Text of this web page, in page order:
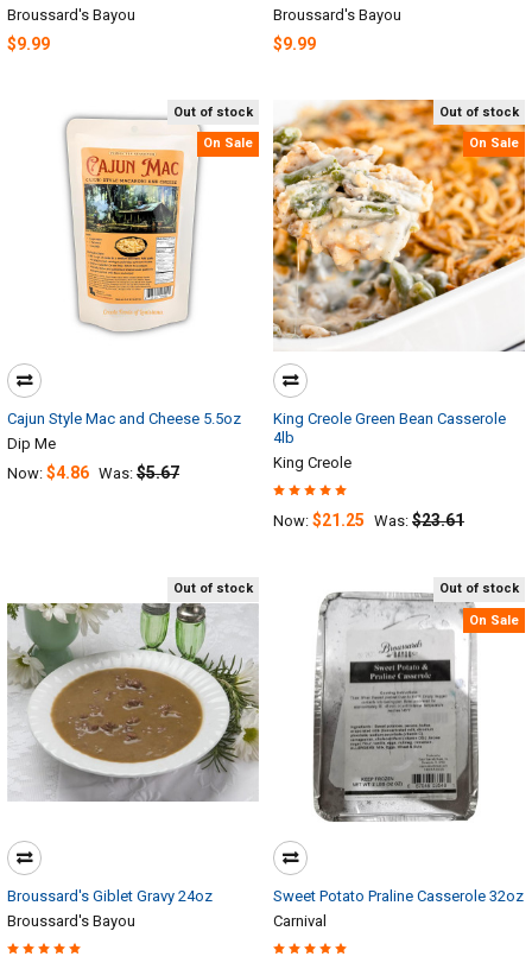
Broussard's Bayou
$9.99
Broussard's Bayou
$9.99
Out of stock
On Sale
Cajun Style Mac and Cheese 5.5oz
Dip Me
Now: $4.86 Was: $5.67
Out of stock
On Sale
King Creole Green Bean Casserole
4lb
King Creole
Now: $21.25 Was: $23.61
Out of stock
Broussard's Giblet Gravy 24oz
Broussard's Bayou
Out of stock
On Sale
Sweet Potato Praline Casserole 32oz
Carnival